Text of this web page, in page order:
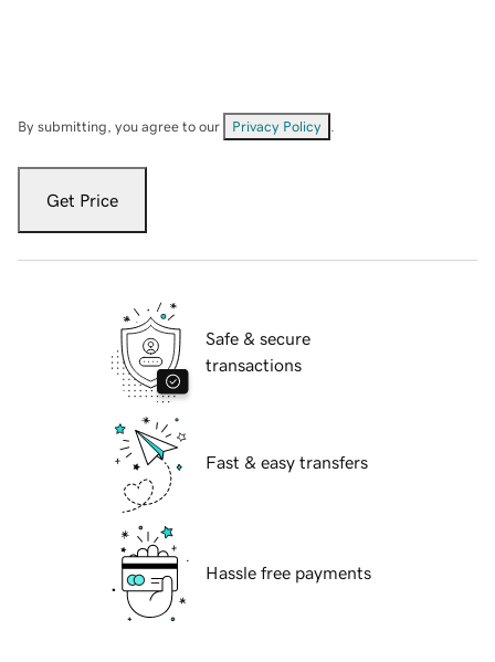
By submitting, you agree to our Privacy Policy
Get Price
Safe & secure
transactions
Fast & easy transfers
Hassle free payments